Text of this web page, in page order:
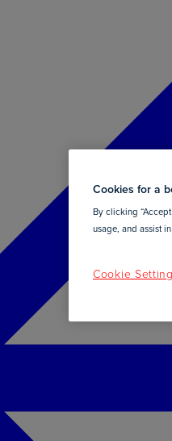
Cookies for a
By clicking
usage, and assist
Cookie